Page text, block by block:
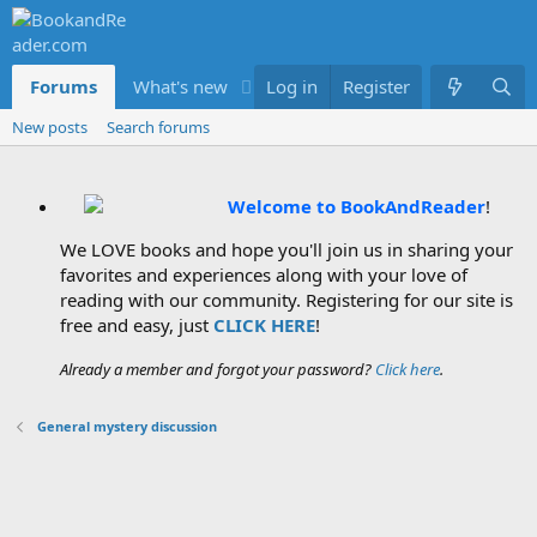
Forums What's new Members
Log in Register
New posts Search forums
Welcome to BookAndReader!
We LOVE books and hope you'll join us in sharing your
favorites and experiences along with your love of
reading with our community. Registering for our site is
free and easy, just CLICK HERE!
Already a member and forgot your password? Click here.
General mystery discussion